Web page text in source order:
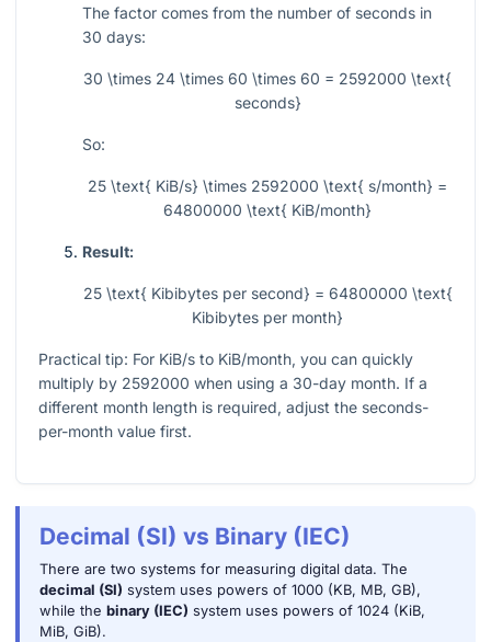
The factor comes from the number of seconds in
30 days:
30 \times 24 \times 60 \times 60 = 2592000 \text{
seconds}
So:
25 \text{ KiB/s} \times 2592000 \text{ s/month} =
64800000 \text{ KiB/month}
Result:
25 \text{ Kibibytes per second} = 64800000 \text{
Kibibytes per month}
Practical tip: For KiB/s to KiB/month, you can quickly
multiply by 2592000 when using a 30-day month. If a
different month length is required, adjust the seconds-
per-month value first.
Decimal (SI) vs Binary (IEC)
There are two systems for measuring digital data. The
decimal (SI) system uses powers of 1000 (KB, MB, GB),
while the binary (IEC) system uses powers of 1024 (KiB,
MiB, GiB).